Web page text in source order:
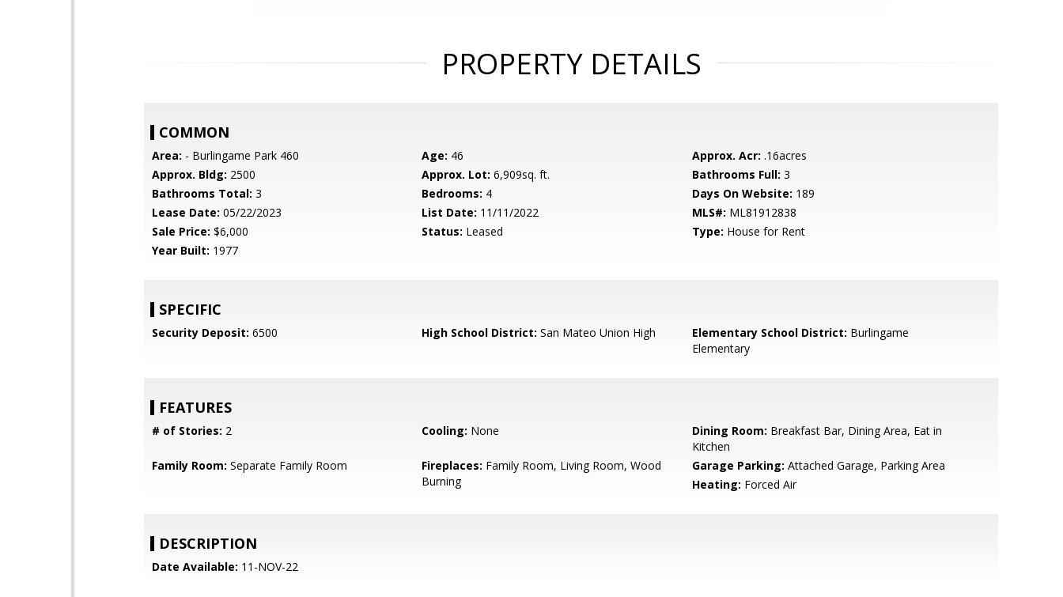
PROPERTY DETAILS
COMMON
Area: - Burlingame Park 460 Age: 46 Approx. Acr: .16acres
Approx. Bldg: 2500 Approx. Lot: 6,909sq. ft. Bathrooms Full: 3
Bathrooms Total: 3 Bedrooms: 4 Days On Website: 189
Lease Date: 05/22/2023 List Date: 11/11/2022 MLS#: ML81912838
Sale Price: $6,000 Status: Leased Type: House for Rent
Year Built: 1977
SPECIFIC
Security Deposit: 6500 High School District: San Mateo Union High Elementary School District: Burlingame
Elementary
FEATURES
# of Stories: 2 Cooling: None Dining Room: Breakfast Bar, Dining Area, Eat in
Kitchen
Family Room: Separate Family Room Fireplaces: Family Room, Living Room, Wood
Burning
Garage Parking: Attached Garage, Parking Area
Heating: Forced Air
DESCRIPTION
Date Available: 11-NOV-22